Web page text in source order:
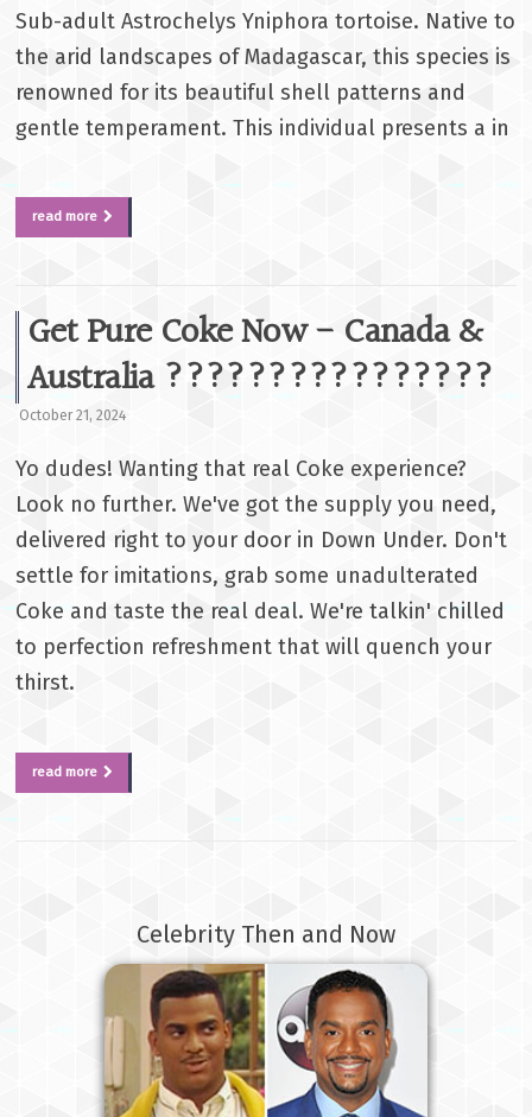
Sub-adult Astrochelys Yniphora tortoise. Native to
the arid landscapes of Madagascar, this species is
renowned for its beautiful shell patterns and
gentle temperament. This individual presents a in
read more
Get Pure Coke Now - Canada &
Australia ????????????????
October 21, 2024
Yo dudes! Wanting that real Coke experience?
Look no further. We've got the supply you need,
delivered right to your door in Down Under. Don't
settle for imitations, grab some unadulterated
Coke and taste the real deal. We're talkin' chilled
to perfection refreshment that will quench your
thirst.
read more
Celebrity Then and Now